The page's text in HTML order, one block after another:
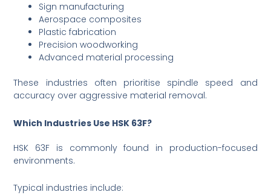
Sign manufacturing
Aerospace composites
Plastic fabrication
Precision woodworking
Advanced material processing
These industries often prioritise spindle speed and
accuracy over aggressive material removal.
Which Industries Use HSK 63F?
HSK 63F is commonly found in production-focused
environments.
Typical industries include: